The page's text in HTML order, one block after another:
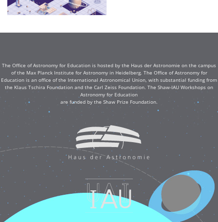
The Office of Astronomy for Education is hosted by the Haus der Astronomie on the campus
of the Max Planck Institute for Astronomy in Heidelberg. The Office of Astronomy for
Education is an office of the International Astronomical Union, with substantial funding from
the Klaus Tschira Foundation and the Carl Zeiss Foundation. The Shaw-IAU Workshops on
Astronomy for Education
are funded by the Shaw Prize Foundation.